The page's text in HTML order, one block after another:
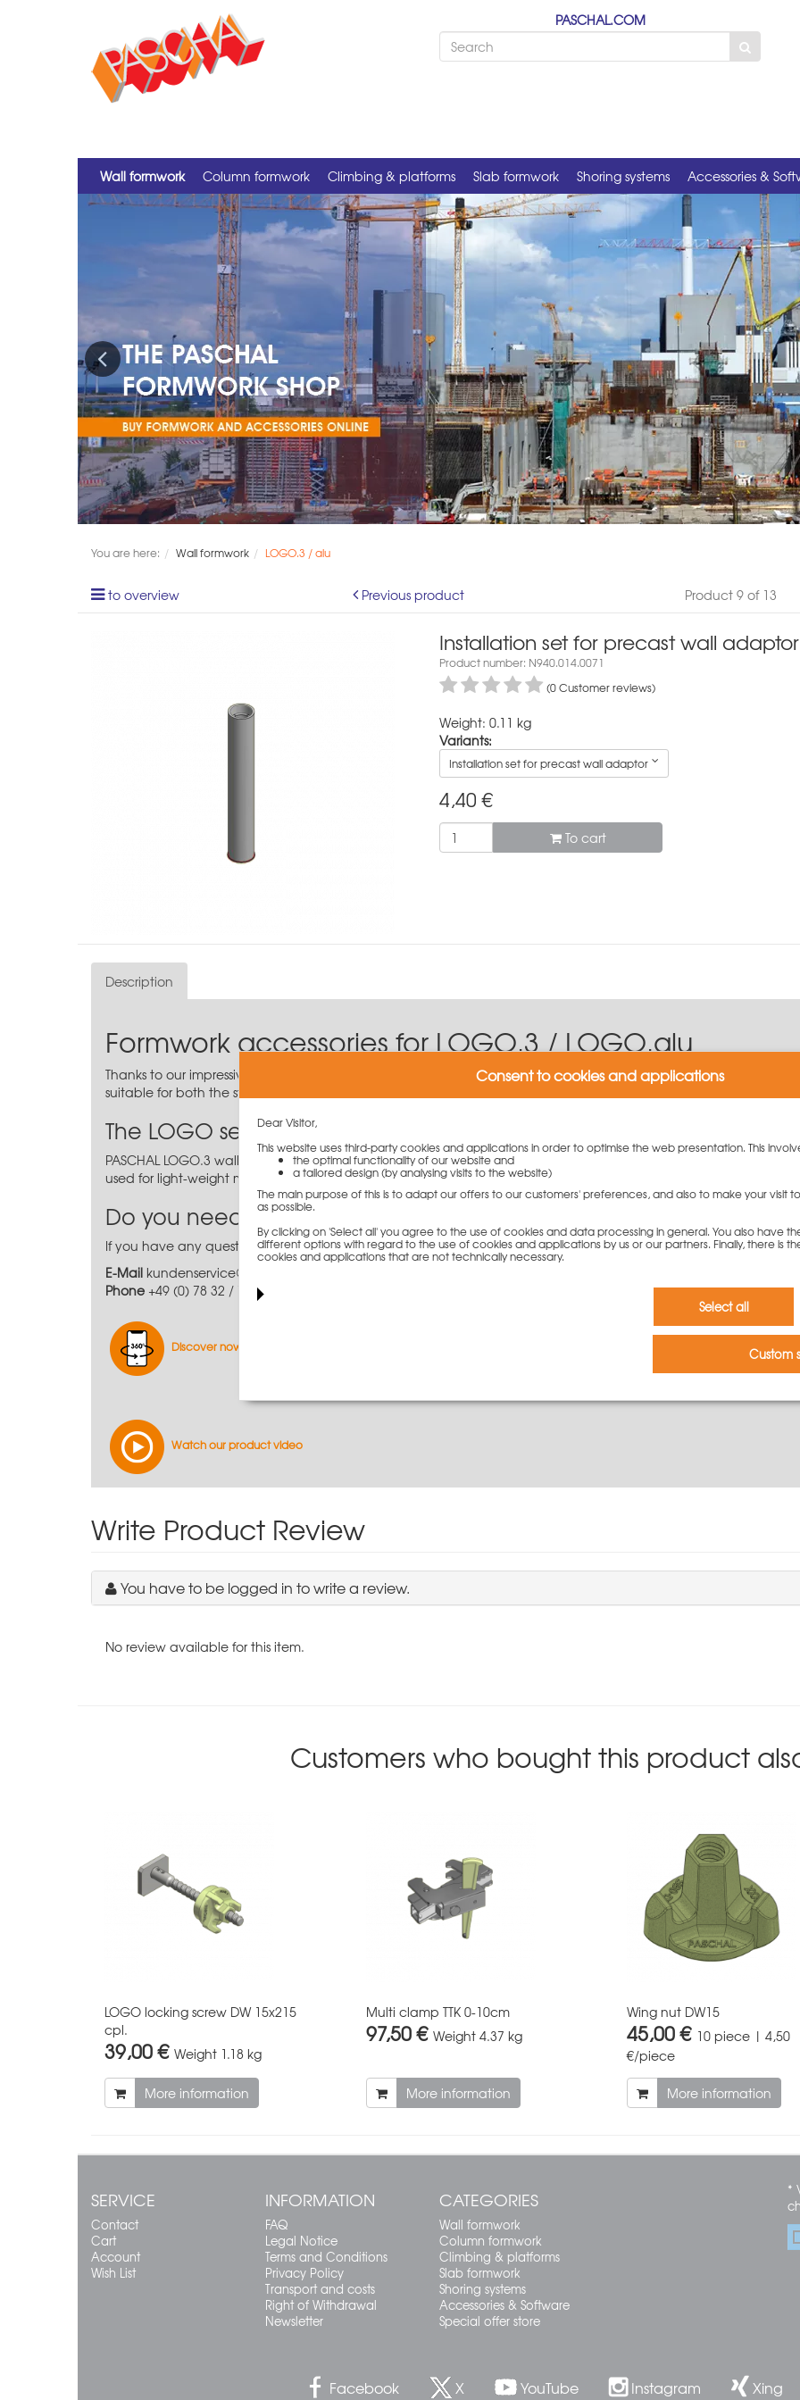
PASCHAL.COM
Wall formwork Column formwork Climbing & platforms Slab formwork Shoring systems Accessories &
Previous
You are here: Wall formwork LOGO.3 / alu
to overview Previous product Product 9 of 13
Installation set for precast wall adaptor
Product number: N940.014.0071
(0 Customer reviews)
Weight: 0.11 kg
Variants:
Installation set for precast wall adaptor
4,40 €
To cart
Description
Formwork accessories for LOGO.3 / LOGO.alu
Thanks to our impressive range, you are sure to find the right formwork accessories for the wall formwork systems
suitable for both the steel version and the aluminium version.
The LOGO series
PASCHAL LOGO.3 wall formwork is an effective and robust large-area system for prominent exposed concrete
used for light-weight manual formwork if no crane is available on the site.
Do you need further information?
If you have any questions or require further, more detailed information, please contact our experts by phone or
E-Mail kundenservice@paschal.com
Phone +49 (0) 78 32 / 71-0
Discover now virtually
Watch our product video
Write Product Review
You have to be logged in to write a review.
No review available for this item.
Customers who bought this product
LOGO locking screw DW 15x215
cpl.
39,00 € Weight 1.18 kg
More information
Multi clamp TTK 0-10cm
97,50 € Weight 4.37 kg
More information
Wing nut DW15
45,00 € 10 piece | 4,50
€/piece
More information
SERVICE
Contact
Cart
Account
Wish List
INFORMATION
FAQ
Legal Notice
Terms and Conditions
Privacy Policy
Transport and costs
Right of Withdrawal
Newsletter
CATEGORIES
Wall formwork
Column formwork
Climbing & platforms
Slab formwork
Shoring systems
Accessories & Software
Special offer store
*
Facebook X YouTube Instagram Xing
Consent to cookies and applications
Dear Visitor,
This website uses third-party cookies and applications in order to optimise the web presentation. This
the optimal functionality of our website and
a tailored design (by analysing visits to the website)
The main purpose of this is to adapt our offers to our customers' preferences, and also to make your visit
as possible.
By clicking on 'Select all' you agree to the use of cookies and data processing in general. You also have
different options with regard to the use of cookies and applications by us or our partners. Finally, there is
cookies and applications that are not technically necessary.
Select all
Custom